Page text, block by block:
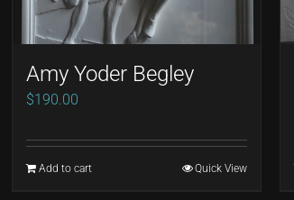
Amy Yoder Begley
$190.00
Add to cart Quick View